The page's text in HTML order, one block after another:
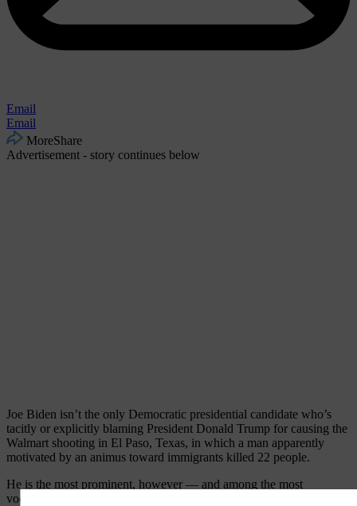
Email
Email
MoreShare
Advertisement - story continues below
Joe Biden isn’t the only Democratic presidential candidate who’s
tacitly or explicitly blaming President Donald Trump for causing the
Walmart shooting in El Paso, Texas, in which a man apparently
motivated by an animus toward immigrants killed 22 people.
He is the most prominent, however — and among the most
vociferous.